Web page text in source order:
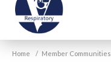
VGM
Respiratory
Home / Member Communities